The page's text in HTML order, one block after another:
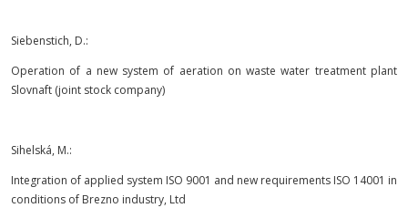
Siebenstich, D.:
Operation of a new system of aeration on waste water treatment plant
Slovnaft (joint stock company)
Sihelská, M.:
Integration of applied system ISO 9001 and new requirements ISO 14001 in
conditions of Brezno industry, Ltd